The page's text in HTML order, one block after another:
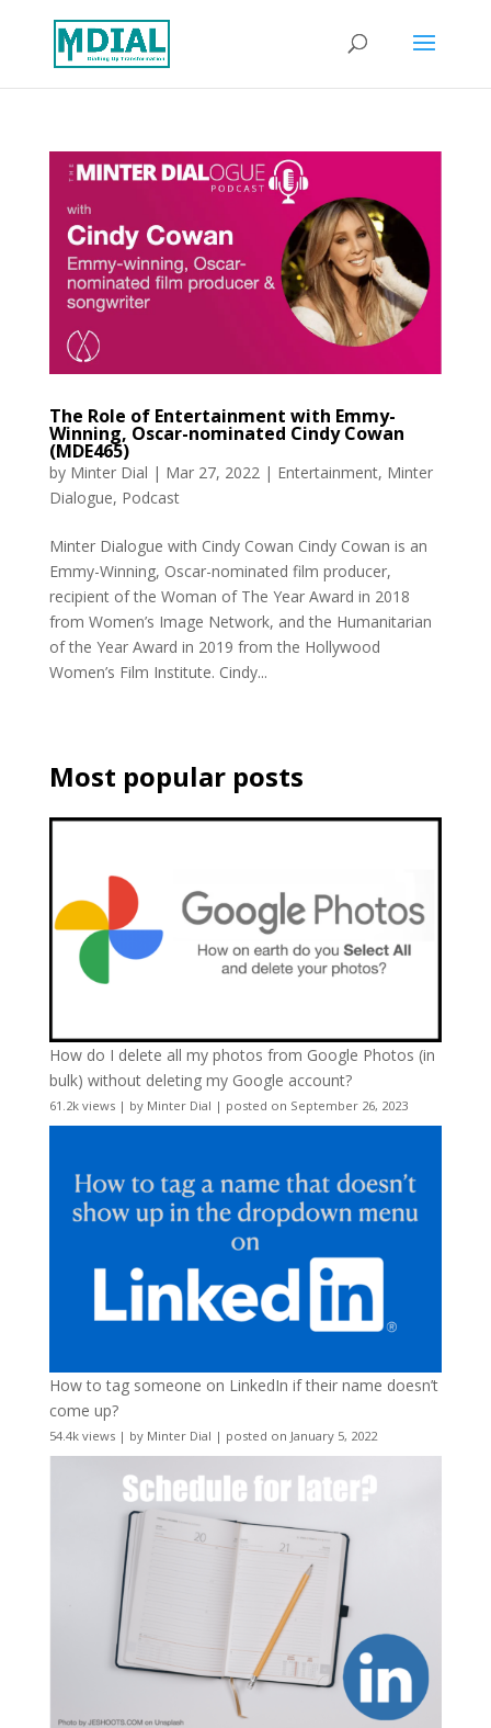
The Role of Entertainment with Emmy-
Winning, Oscar-nominated Cindy Cowan
(MDE465)
by Minter Dial | Mar 27, 2022 | Entertainment, Minter
Dialogue, Podcast
Minter Dialogue with Cindy Cowan Cindy Cowan is an
Emmy-Winning, Oscar-nominated film producer,
recipient of the Woman of The Year Award in 2018
from Women’s Image Network, and the Humanitarian
of the Year Award in 2019 from the Hollywood
Women’s Film Institute. Cindy...
Most popular posts
How do I delete all my photos from Google Photos (in
bulk) without deleting my Google account?
61.2k views| by Minter Dial | posted on September 26, 2023
How to tag someone on LinkedIn if their name doesn’t
come up?
54.4k views| by Minter Dial | posted on January 5, 2022